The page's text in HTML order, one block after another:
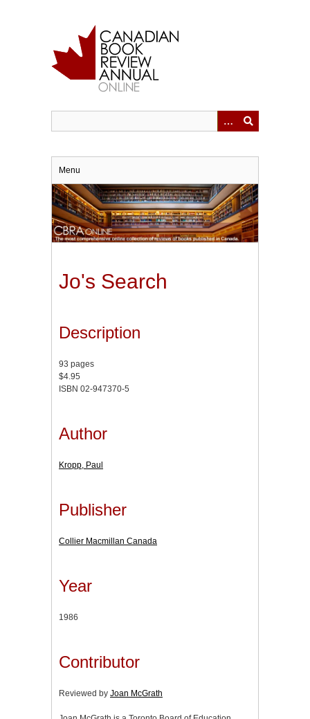
Menu
Jo's Search
Description
93 pages
$4.95
ISBN 02-947370-5
Author
Kropp, Paul
Publisher
Collier Macmillan Canada
Year
1986
Contributor
Reviewed by Joan McGrath